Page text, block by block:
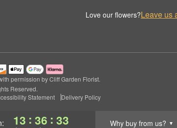
13 : 36 : 32 Why buy from us? ▼
Love our flowers?Leave us
permission by Cliff Garden Florist.
Reserved.
Statement Delivery Policy